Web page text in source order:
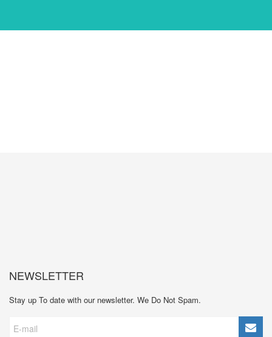
NEWSLETTER
Stay up To date with our newsletter. We Do Not Spam.